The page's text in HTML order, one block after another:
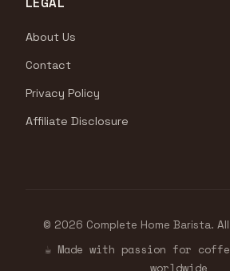
About Us
Contact
Privacy Policy
Affiliate Disclosure
© 2026 Complete Home Barista.
☕ Made with passion for
worldwide